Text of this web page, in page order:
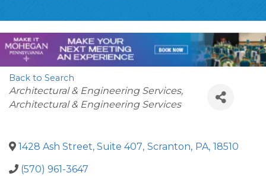
Back to Search
Categories
Architectural & Engineering Services
Architectural & Engineering Services
1428 Ash Street, Suite 407, Scranton, PA, 18510
(570) 961-3647